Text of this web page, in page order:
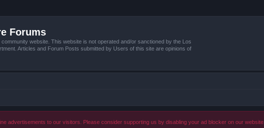
Forums
website. This website is not operated and/or sanctioned by the Los
Articles and Forum Posts submitted by Users of this site are opinions of
advertisements to our visitors. Please consider supporting us by disabling your ad blocker on our website.